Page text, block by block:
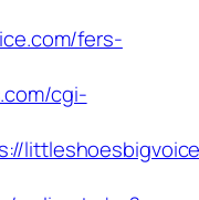
fers-
cgi-